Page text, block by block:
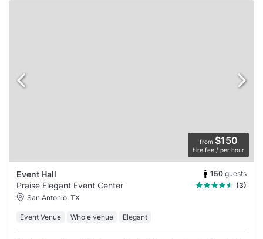
from $150
hire fee / per hour
Event Hall 150 guests
Praise Elegant Event Center
(3)
San Antonio, TX
Event Venue Whole venue Elegant